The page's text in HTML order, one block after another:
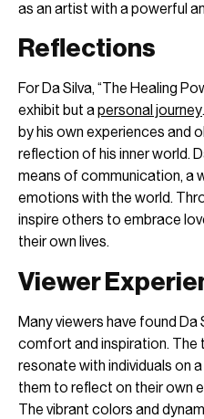
as an artist with a powerful
Reflections
For Da Silva, “The Healing
exhibit but apersonal journey
by his own experiences and
reflection of his inner world.
means of communication, a
emotions with the world.
inspire others to embrace
their own lives.
Viewer
Many viewers have found Da
comfort and inspiration. The
resonate with individuals on
them to reflect on their own
The vibrant colors and